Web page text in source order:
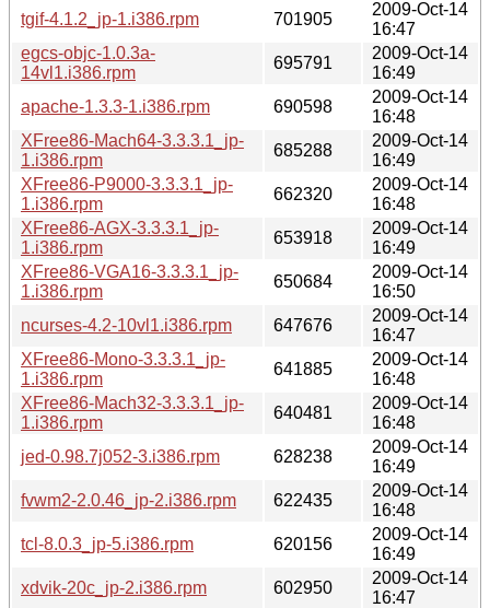
tgif-4.1.2_jp-1.i386.rpm 701905
2009-Oct-14
16:47
egcs-objc-1.0.3a-
14vl1.i386.rpm
695791
2009-Oct-14
16:49
apache-1.3.3-1.i386.rpm
690598
2009-Oct-14
16:48
XFree86-Mach64-3.3.3.1_jp-
1.i386.rpm
685288
2009-Oct-14
16:49
XFree86-P9000-3.3.3.1_jp-
1.i386.rpm
662320
2009-Oct-14
16:48
XFree86-AGX-3.3.3.1_jp-
1.i386.rpm
653918
2009-Oct-14
16:49
XFree86-VGA16-3.3.3.1_jp-
1.i386.rpm
650684
2009-Oct-14
16:50
ncurses-4.2-10vl1.i386.rpm
647676
2009-Oct-14
16:47
XFree86-Mono-3.3.3.1_jp-
1.i386.rpm
641885
2009-Oct-14
16:48
XFree86-Mach32-3.3.3.1_jp-
1.i386.rpm
640481
2009-Oct-14
16:48
jed-0.98.7j052-3.i386.rpm
628238
2009-Oct-14
16:49
fvwm2-2.0.46_jp-2.i386.rpm
622435
2009-Oct-14
16:48
tcl-8.0.3_jp-5.i386.rpm
620156
2009-Oct-14
16:49
xdvik-20c_jp-2.i386.rpm
602950
2009-Oct-14
16:47